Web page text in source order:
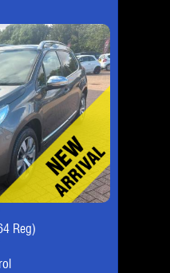
Reg)